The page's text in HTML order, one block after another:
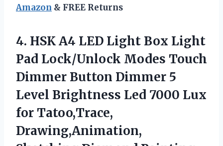
Amazon & FREE Returns
4. HSK A4 LED Light Box Light
Pad Lock/Unlock Modes Touch
Dimmer Button Dimmer 5
Level Brightness Led 7000 Lux
for Tatoo,Trace,
Drawing,Animation,